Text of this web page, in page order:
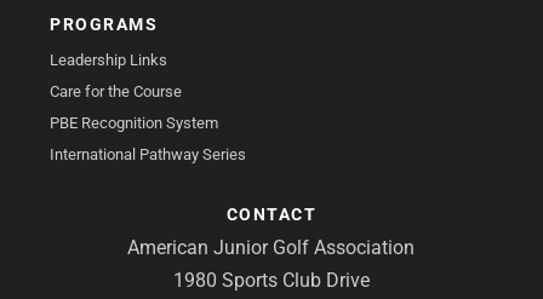
PROGRAMS
Leadership Links
Care for the Course
PBE Recognition System
International Pathway Series
CONTACT
American Junior Golf Association
1980 Sports Club Drive